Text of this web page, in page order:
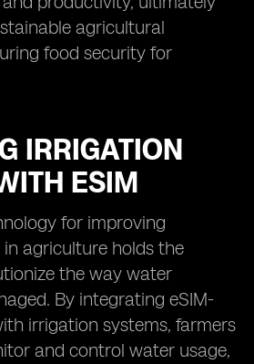
agricultural
food security for
IRRIGATION
ESIM
for improving
agriculture holds the
the way water
By integrating eSIM-
irrigation systems, farmers
and control water usage,